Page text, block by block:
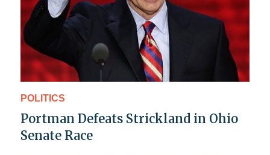
POLITICS
Portman Defeats Strickland in Ohio
Senate Race